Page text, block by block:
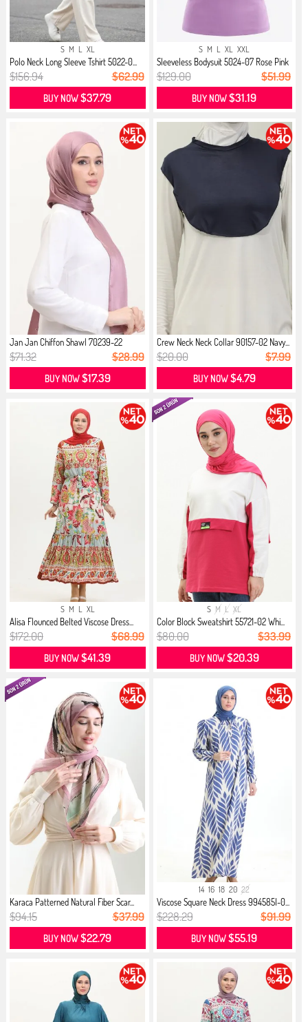
S M L XL
Polo Neck Long Sleeve Tshirt 5022-0...
$156.94 $62.99
BUY NOW$37.79
S M L XL XXL
Sleeveless Bodysuit 5024-07 Rose Pink
$129.00 $51.99
BUY NOW$31.19
Jan Jan Chiffon Shawl 70239-22
Powder
$71.32 $28.99
BUY NOW$17.39
Crew Neck Neck Collar 90157-02 Navy...
$20.00 $7.99
BUY NOW$4.79
S M L XL
Alisa Flounced Belted Viscose Dress...
$172.00 $68.99
BUY NOW$41.39
S M L XL
Color Block Sweatshirt 55721-02 Whi...
$80.00 $33.99
BUY NOW$20.39
Karaca Patterned Natural Fiber Scar...
$94.15 $37.99
BUY NOW$22.79
14 16 18 20 22
Viscose Square Neck Dress 994585I-0...
$228.29 $91.99
BUY NOW$55.19